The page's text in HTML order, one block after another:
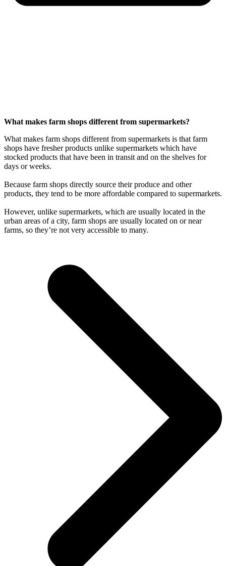
What makes farm shops different from supermarkets?
What makes farm shops different from supermarkets is that farm
shops have fresher products unlike supermarkets which have
stocked products that have been in transit and on the shelves for
days or weeks.
Because farm shops directly source their produce and other
products, they tend to be more affordable compared to supermarkets.
However, unlike supermarkets, which are usually located in the
urban areas of a city, farm shops are usually located on or near
farms, so they’re not very accessible to many.